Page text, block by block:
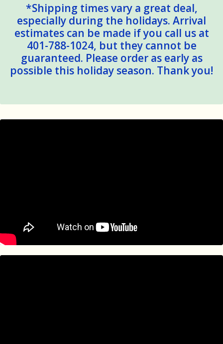
*Shipping times vary a great deal,
especially during the holidays. Arrival
estimates can be made if you call us at
401-788-1024, but they cannot be
guaranteed. Please order as early as
possible this holiday season. Thank you!